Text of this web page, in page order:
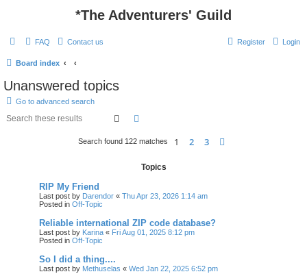
*The Adventurers' Guild
FAQ Contact us Login
Register
Board index
Unanswered topics
Go to advanced search
Search
Search found 122 matches 1 2 3
Topics
RIP My Friend
Last post by Darendor « Thu Apr 23, 2026 1:14 am
Posted in Off-Topic
Reliable international ZIP code database?
Last post by Karina « Fri Aug 01, 2025 8:12 pm
Posted in Off-Topic
So I did a thing....
Last post by Methuselas « Wed Jan 22, 2025 6:52 pm